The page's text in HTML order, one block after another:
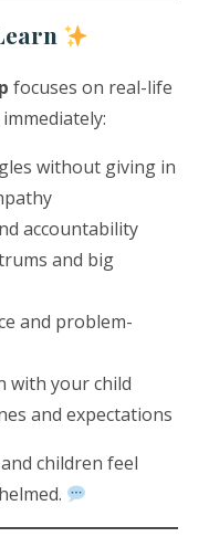
focuses on real-life
without giving in
accountability
and big
and problem-
with your child
and expectations
children feel